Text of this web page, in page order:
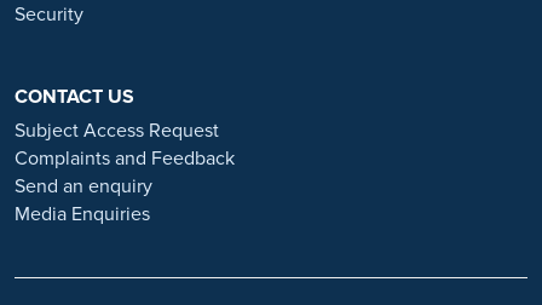
Security
CONTACT US
Subject Access Request
Complaints and Feedback
Send an enquiry
Media Enquiries